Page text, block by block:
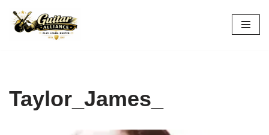
Skip
Taylor_James_